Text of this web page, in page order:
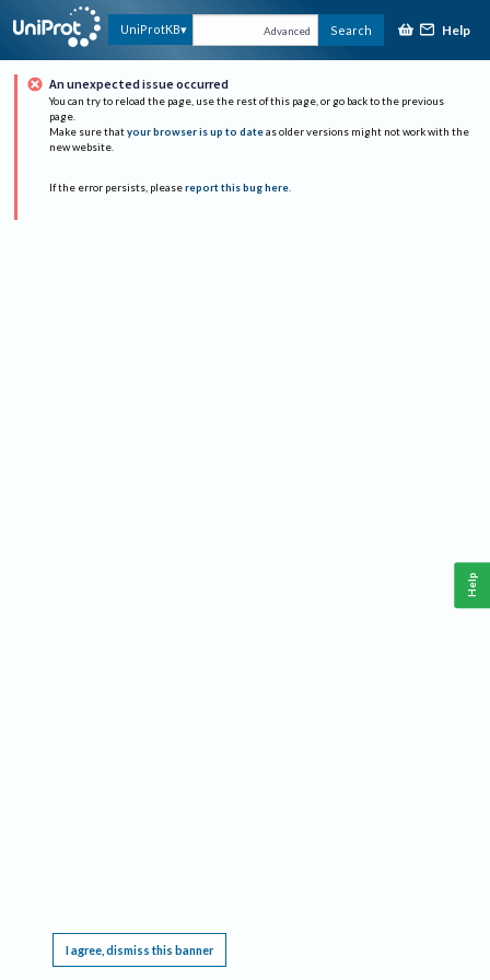
UniProtKB Advanced Search Help
An unexpected issue occurred
You can try to reload the page, use the rest of this page, or go back to the previous
page.
Make sure that your browser is up to date as older versions might not work with the
new website.
If the error persists, please report this bug here.
I agree, dismiss this banner
Help